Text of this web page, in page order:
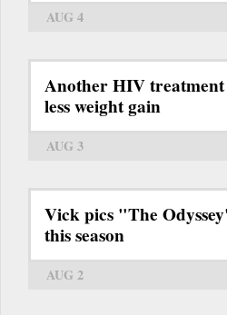
AUG 4
Another HIV
less weight gain
AUG 3
Vick pics "The
this season
AUG 2